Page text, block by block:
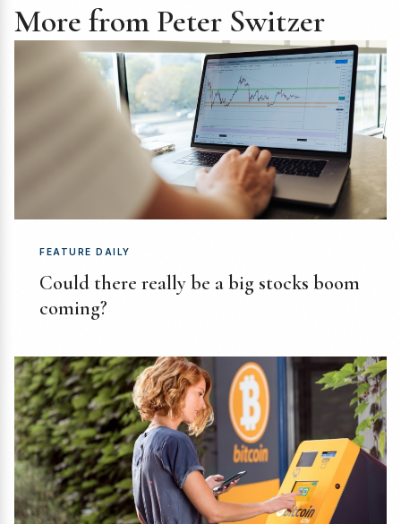
More from Peter Switzer
FEATURE DAILY
Could there really be a big stocks boom
coming?